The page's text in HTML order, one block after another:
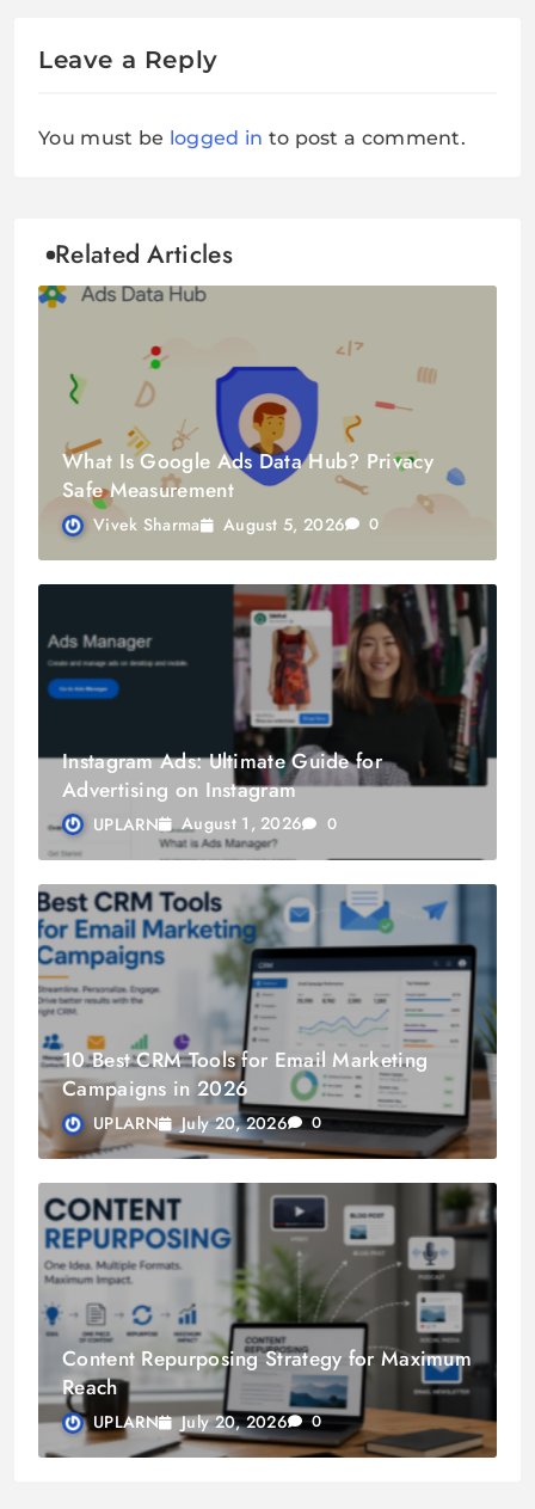
Leave a Reply
You must be logged in to post a comment.
Related Articles
What Is Google Ads Data Hub? Privacy
Safe Measurement
Vivek Sharma August 5, 2026 0
Instagram Ads: Ultimate Guide for
Advertising on Instagram
UPLARN August 1, 2026 0
10 Best CRM Tools for Email Marketing
Campaigns in 2026
UPLARN July 20, 2026 0
Content Repurposing Strategy for Maximum
Reach
UPLARN July 20, 2026 0